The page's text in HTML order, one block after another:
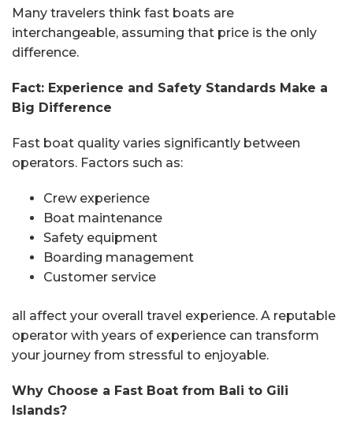
Many travelers think fast boats are
interchangeable, assuming that price is the only
difference.
Fact: Experience and Safety Standards Make a
Big Difference
Fast boat quality varies significantly between
operators. Factors such as:
Crew experience
Boat maintenance
Safety equipment
Boarding management
Customer service
all affect your overall travel experience. A reputable
operator with years of experience can transform
your journey from stressful to enjoyable.
Why Choose a Fast Boat from Bali to Gili
Islands?